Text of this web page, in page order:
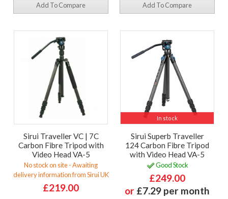
Add To Compare Add To Compare
Sirui Traveller VC | 7C
Carbon Fibre Tripod with
Video Head VA-5
No stock on site - Awaiting
delivery information from Sirui UK
£219.00
In stock
Sirui Superb Traveller
124 Carbon Fibre Tripod
with Video Head VA-5
Good Stock
£249.00
or £7.29 per month